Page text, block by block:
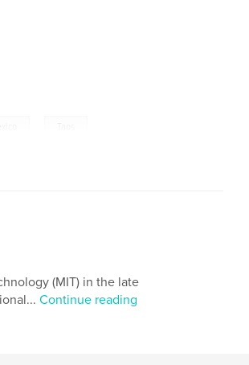
(MIT) in the late
Continue reading